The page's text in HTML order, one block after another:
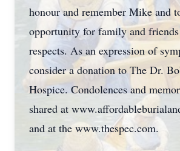
honour and remember Mike and
opportunity for family and
respects. As an expression of
consider a donation to The Dr.
Hospice. Condolences and
shared at
and at the www.thespec.com.